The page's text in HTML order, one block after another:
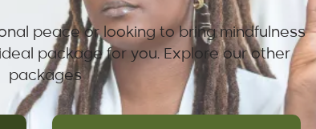
peace or looking to bring mindfulness
package for you. Explore our other
packages